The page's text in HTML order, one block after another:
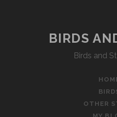
BIRDS
Birds and
OTHER